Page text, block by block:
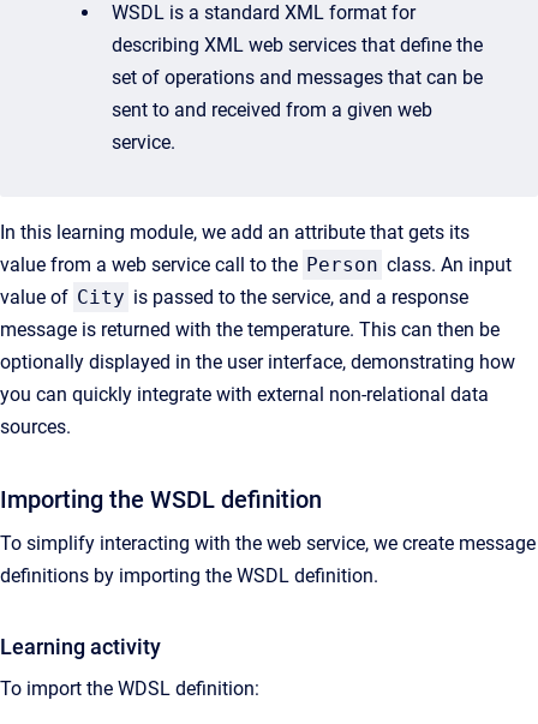
WSDL is a standard XML format for
describing XML web services that define the
set of operations and messages that can be
sent to and received from a given web
service.
In this learning module, we add an attribute that gets its
value from a web service call to the Person class. An input
value of City is passed to the service, and a response
message is returned with the temperature. This can then be
optionally displayed in the user interface, demonstrating how
you can quickly integrate with external non-relational data
sources.
Importing the WSDL definition
To simplify interacting with the web service, we create message
definitions by importing the WSDL definition.
Learning activity
To import the WDSL definition: